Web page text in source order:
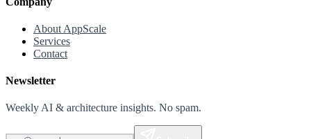
About AppScale
Services
Contact
Newsletter
Weekly AI & architecture insights. No spam.